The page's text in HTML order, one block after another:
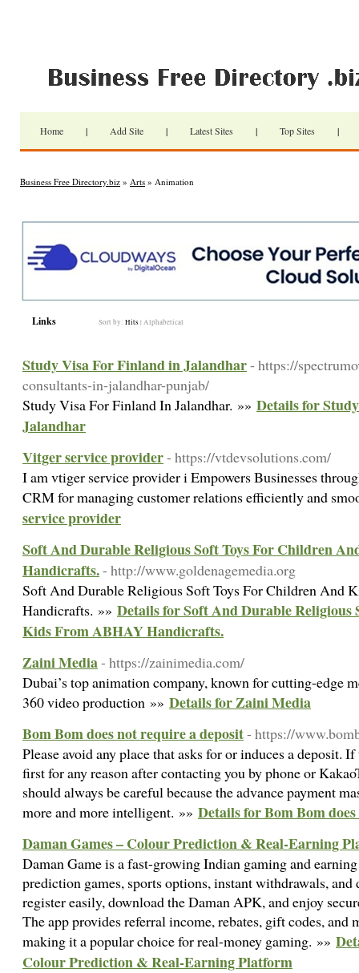
Home | Add Site | Latest Sites | Top Sites |
Business Free Directory.biz » Arts » Animation
Links Sort by: Hits | Alphabetical
Study Visa For Finland in Jalandhar- https://
consultants-in-jalandhar-punjab/
Study Visa For Finland In Jalandhar. »» Details for
Jalandhar
Vitger service provider- https://vtdevsolutions.com/
I am vtiger service provider i Empowers Businesses
CRM for managing customer relations efficiently and
service provider
Soft And Durable Religious Soft Toys For Children
Handicrafts.- http://www.goldenagemedia.org
Soft And Durable Religious Soft Toys For Children And
Handicrafts. »» Details for Soft And Durable Religious
Kids From ABHAY Handicrafts.
Zaini Media- https://zainimedia.com/
Dubai’s top animation company, known for cutting-edge
360 video production »» Details for Zaini Media
Bom Bom does not require a deposit- https://
Please avoid any place that asks for or induces a deposit.
first for any reason after contacting you by phone or
should always be careful because the advance payment
more and more intelligent. »» Details for Bom Bom
Daman Games – Colour Prediction & Real-Earning
Daman Game is a fast-growing Indian gaming and
prediction games, sports options, instant withdrawals, and
register easily, download the Daman APK, and enjoy
The app provides referral income, rebates, gift codes, and
making it a popular choice for real-money gaming. »»
Colour Prediction & Real-Earning Platform